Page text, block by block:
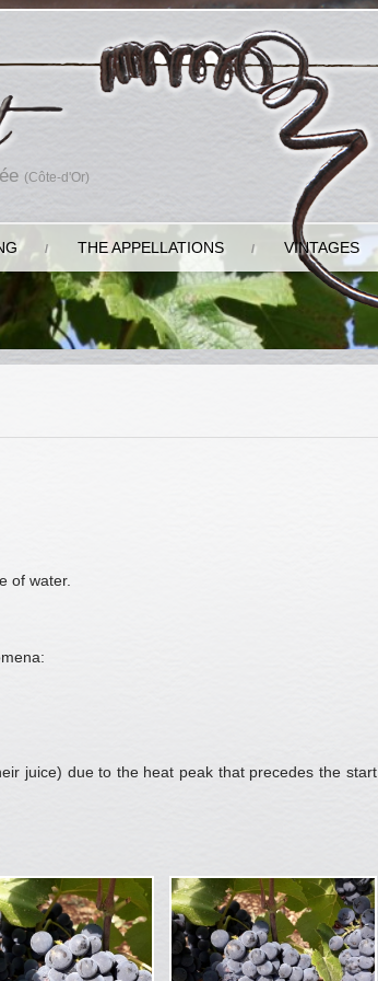
(Côte-d'Or)
THE APPELLATIONS VINTAGES
of water.
juice) due to the heat peak that precedes the start